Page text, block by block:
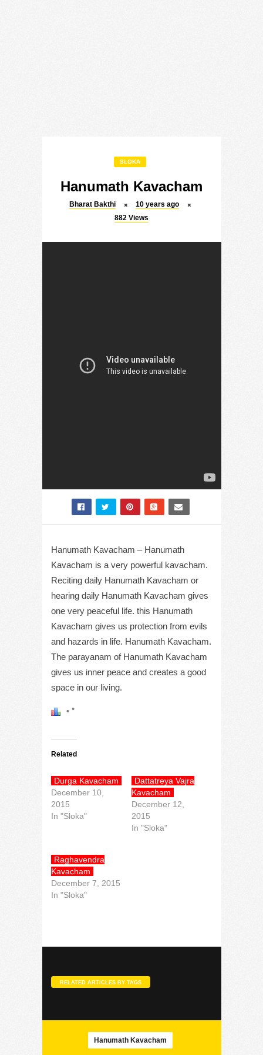
SLOKA
Hanumath Kavacham
Bharat Bakthi
10 years ago
882 Views
Hanumath Kavacham – Hanumath
Kavacham is a very powerful kavacham.
Reciting daily Hanumath Kavacham or
hearing daily Hanumath Kavacham gives
one very peaceful life. this Hanumath
Kavacham gives us protection from evils
and hazards in life. Hanumath Kavacham.
The parayanam of Hanumath Kavacham
gives us inner peace and creates a good
space in our living.
Related
Durga Kavacham
December 10,
2015
In "Sloka"
Dattatreya Vajra
Kavacham
December 12,
2015
In "Sloka"
Raghavendra
Kavacham
December 7, 2015
In "Sloka"
RELATED ARTICLES BY TAGS
Hanumath Kavacham